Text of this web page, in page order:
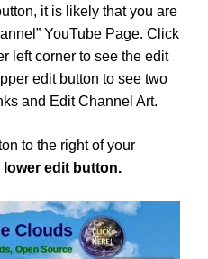
it is likely that you are
YouTube Page. Click
left corner to see the edit
edit button to see two
and Edit Channel Art.
to the right of your
lower edit button.